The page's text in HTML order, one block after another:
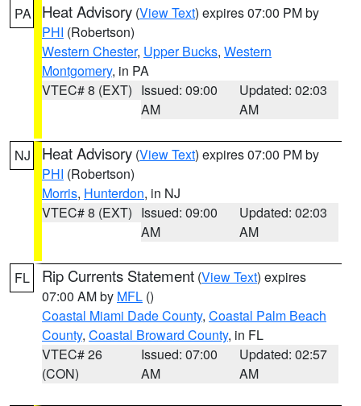
PA Heat Advisory (View Text) expires 07:00 PM by
PHI (Robertson)
Western Chester, Upper Bucks, Western
Montgomery, in PA
VTEC# 8 (EXT) Issued: 09:00
AM
Updated: 02:03
AM
NJ Heat Advisory (View Text) expires 07:00 PM by
PHI (Robertson)
Morris, Hunterdon, in NJ
VTEC# 8 (EXT) Issued: 09:00
AM
Updated: 02:03
AM
FL Rip Currents Statement (View Text) expires
07:00 AM by MFL ()
Coastal Miami Dade County, Coastal Palm Beach
County, Coastal Broward County, in FL
VTEC# 26
(CON)
Issued: 07:00
AM
Updated: 02:57
AM